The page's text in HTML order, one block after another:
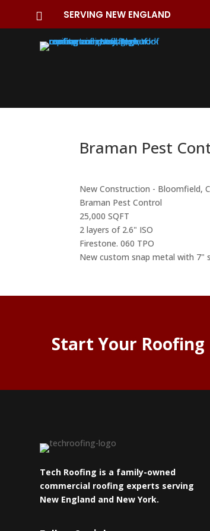
 SERVING NEW ENGLAND
Braman Pest
New Construction - Bloomfield,
Braman Pest Control
25,000 SQFT
2 layers of 2.6" ISO
Firestone. 060 TPO
New custom snap metal with 7"
Start Your
Tech Roofing is a family-owned
commercial roofing experts serving
New England and New York.